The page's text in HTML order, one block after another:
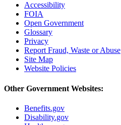
Accessibility
FOIA
Open Government
Glossary
Privacy
Report Fraud, Waste or Abuse
Site Map
Website Policies
Other Government Websites:
Benefits.gov
Disability.gov